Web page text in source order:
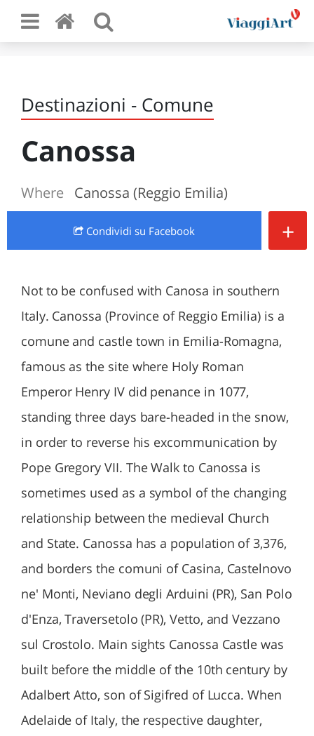
Destinazioni - Comune
Canossa
Where Canossa (Reggio Emilia)
Condividi su Facebook +
Not to be confused with Canosa in southern
Italy. Canossa (Province of Reggio Emilia) is a
comune and castle town in Emilia-Romagna,
famous as the site where Holy Roman
Emperor Henry IV did penance in 1077,
standing three days bare-headed in the snow,
in order to reverse his excommunication by
Pope Gregory VII. The Walk to Canossa is
sometimes used as a symbol of the changing
relationship between the medieval Church
and State. Canossa has a population of 3,376,
and borders the comuni of Casina, Castelnovo
ne' Monti, Neviano degli Arduini (PR), San Polo
d'Enza, Traversetolo (PR), Vetto, and Vezzano
sul Crostolo. Main sights Canossa Castle was
built before the middle of the 10th century by
Adalbert Atto, son of Sigifred of Lucca. When
Adelaide of Italy, the respective daughter,